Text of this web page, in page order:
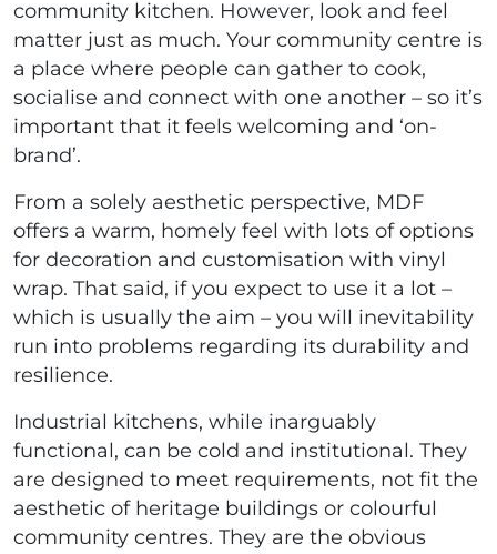
community kitchen. However, look and feel
matter just as much. Your community centre is
a place where people can gather to cook,
socialise and connect with one another – so it’s
important that it feels welcoming and ‘on-
brand’.
From a solely aesthetic perspective, MDF
offers a warm, homely feel with lots of options
for decoration and customisation with vinyl
wrap. That said, if you expect to use it a lot –
which is usually the aim – you will inevitability
run into problems regarding its durability and
resilience.
Industrial kitchens, while inarguably
functional, can be cold and institutional. They
are designed to meet requirements, not fit the
aesthetic of heritage buildings or colourful
community centres. They are the obvious